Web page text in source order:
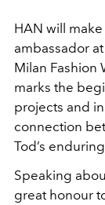
HAN will
ambassador
Milan Fashion
marks the
projects and
connection
Tod’s
Speaking
great honour